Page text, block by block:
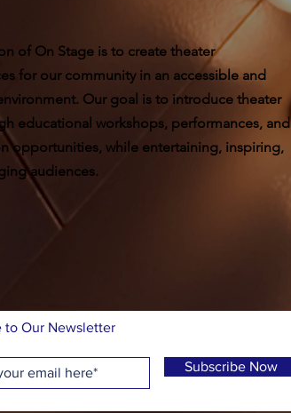
of On Stage is to create theater
for our community in an accessible and
Our goal is to introduce theater
educational workshops, performances, and
opportunities, while entertaining, inspiring,
audiences.
to Our Newsletter
Subscribe Now